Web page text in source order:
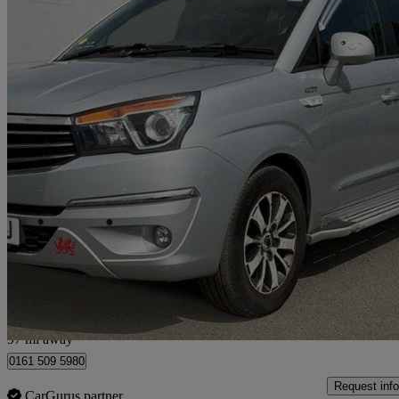
2016 Ssangyong Turismo
2.2 Elx 5dr Tip Auto 4wd49,000 miles
£10,990 Fair
97 mi away
0161 509 5980
Request info